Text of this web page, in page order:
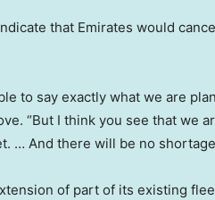
that Emirates would
to say exactly what we are
“But I think you see that we
… And there will be no
of part of its existing